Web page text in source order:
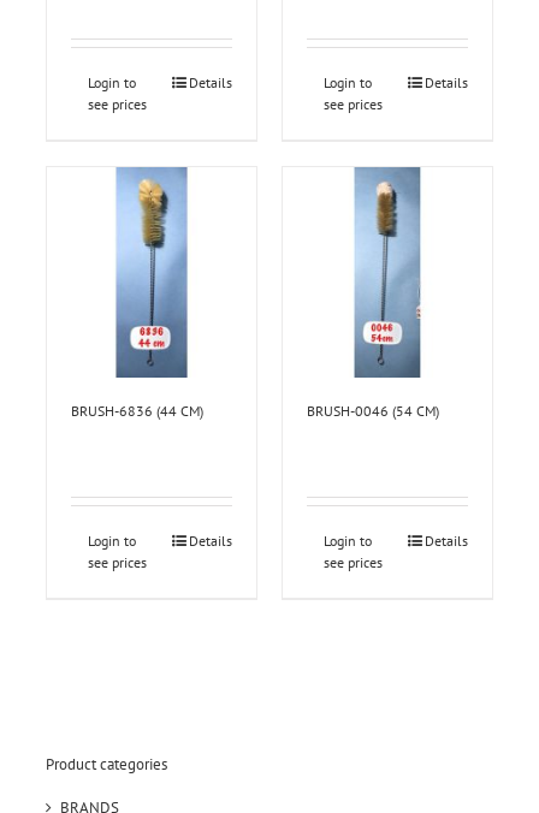
Login to
see prices
Details
Login to
see prices
Details
BRUSH-6836 (44 CM)
Login to
see prices
Details
BRUSH-0046 (54 CM)
Login to
see prices
Details
Product categories
BRANDS